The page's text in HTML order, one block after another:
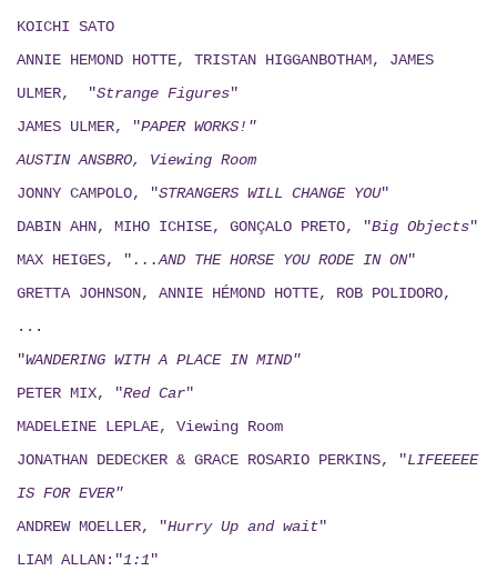
KOICHI SATO
ANNIE HEMOND HOTTE, TRISTAN HIGGANBOTHAM, JAMES
ULMER, "Strange Figures"
JAMES ULMER, "PAPER WORKS!"
AUSTIN ANSBRO, Viewing Room
JONNY CAMPOLO, "STRANGERS WILL CHANGE YOU"
DABIN AHN, MIHO ICHISE, GONÇALO PRETO, "Big Objects"
MAX HEIGES, " ...AND THE HORSE YOU RODE IN ON"
GRETTA JOHNSON, ANNIE HÉMOND HOTTE, ROB POLIDORO,
...
"WANDERING WITH A PLACE IN MIND"
PETER MIX, "Red Car"
MADELEINE LEPLAE, Viewing Room
JONATHAN DEDECKER & GRACE ROSARIO PERKINS, "LIFEEEEE
IS FOR EVER"
ANDREW MOELLER, "Hurry Up and wait"
LIAM ALLAN:"1:1 "